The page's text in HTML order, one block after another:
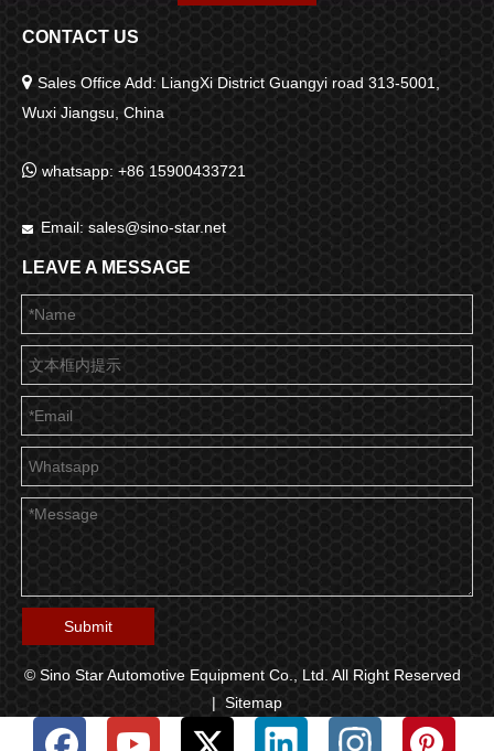
CONTACT US
 Sales Office Add: LiangXi District Guangyi road 313-5001,
Wuxi Jiangsu, China
 whatsapp: +86 15900433721
 Email: sales@sino-star.net
LEAVE A MESSAGE
Submit
© Sino Star Automotive Equipment Co., Ltd. All Right Reserved
| Sitemap